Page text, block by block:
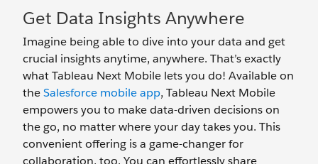
Get Data Insights Anywhere
Imagine being able to dive into your data and get
crucial insights anytime, anywhere. That’s exactly
what Tableau Next Mobile lets you do! Available on
theSalesforce mobile app, Tableau Next Mobile
empowers you to make data-driven decisions on
the go, no matter where your day takes you. This
convenient offering is a game-changer for
collaboration, too. You can effortlessly share